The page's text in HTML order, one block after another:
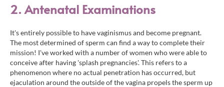
2. Antenatal Examinations
It's entirely possible to have vaginismus and become pregnant.
The most determined of sperm can find a way to complete their
mission! I've worked with a number of women who were able to
conceive after having 'splash pregnancies'.This refers to a
phenomenon where no actual penetration has occurred, but
ejaculation around the outside of the vagina propels the sperm up